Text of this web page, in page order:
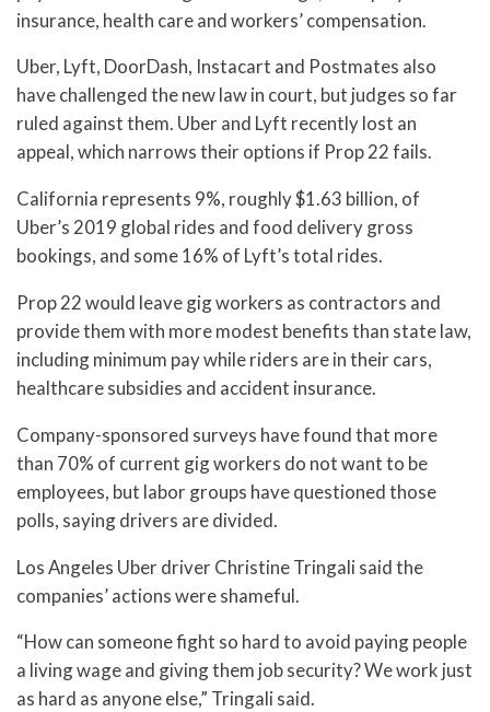
insurance, health care and workers’ compensation.
Uber, Lyft, DoorDash, Instacart and Postmates also
have challenged the new law in court, but judges so far
ruled against them. Uber and Lyft recently lost an
appeal, which narrows their options if Prop 22 fails.
California represents 9%, roughly $1.63 billion, of
Uber’s 2019 global rides and food delivery gross
bookings, and some 16% of Lyft’s total rides.
Prop 22 would leave gig workers as contractors and
provide them with more modest benefits than state law,
including minimum pay while riders are in their cars,
healthcare subsidies and accident insurance.
Company-sponsored surveys have found that more
than 70% of current gig workers do not want to be
employees, but labor groups have questioned those
polls, saying drivers are divided.
Los Angeles Uber driver Christine Tringali said the
companies’ actions were shameful.
“How can someone fight so hard to avoid paying people
a living wage and giving them job security? We work just
as hard as anyone else,” Tringali said.